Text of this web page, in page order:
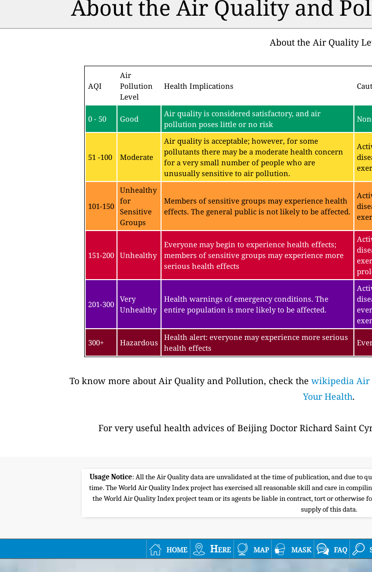
About the Air Quality and
About the Air Quality
AQI
Air
Pollution
Level
Health Implications
0 - 50 Good
Air quality is considered satisfactory, and air
pollution poses little or no risk
51 -100 Moderate
Air quality is acceptable; however, for some
pollutants there may be a moderate health concern
for a very small number of people who are
unusually sensitive to air pollution.
101-150
Unhealthy
for
Sensitive
Groups
Members of sensitive groups may experience health
effects. The general public is not likely to be affected.
151-200 Unhealthy
Everyone may begin to experience health effects;
members of sensitive groups may experience more
serious health effects
201-300
Very
Unhealthy
Health warnings of emergency conditions. The
entire population is more likely to be affected.
300+ Hazardous
Health alert: everyone may experience more serious
health effects
To know more about Air Quality and Pollution, check the wikipedia Air
Your Health.
For very useful health advices of Beijing Doctor Richard Saint
Usage Notice: All the Air Quality data are unvalidated at the time of publication, and due to
time. The World Air Quality Index project has exercised all reasonable skill and care in
the World Air Quality Index project team or its agents be liable in contract, tort or otherwise
supply of this data.
home Here map mask faq